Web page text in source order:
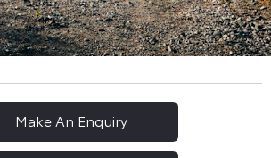
Make An Enquiry